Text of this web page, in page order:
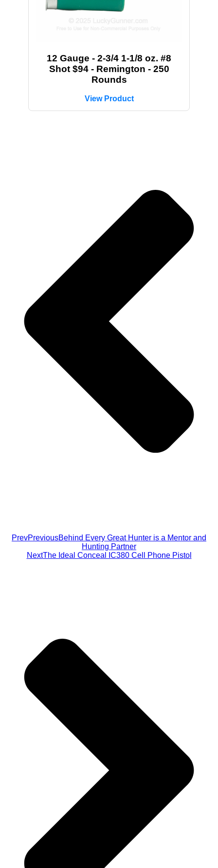
12 Gauge - 2-3/4 1-1/8 oz. #8
Shot $94 - Remington - 250
Rounds
View Product
PrevPreviousBehind Every Great Hunter is a Mentor and
Hunting Partner
NextThe Ideal Conceal IC380 Cell Phone Pistol